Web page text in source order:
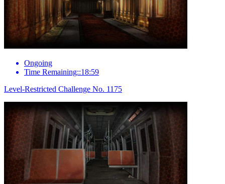
Ongoing
Time Remaining::18:59
Level-Restricted Challenge No. 1175